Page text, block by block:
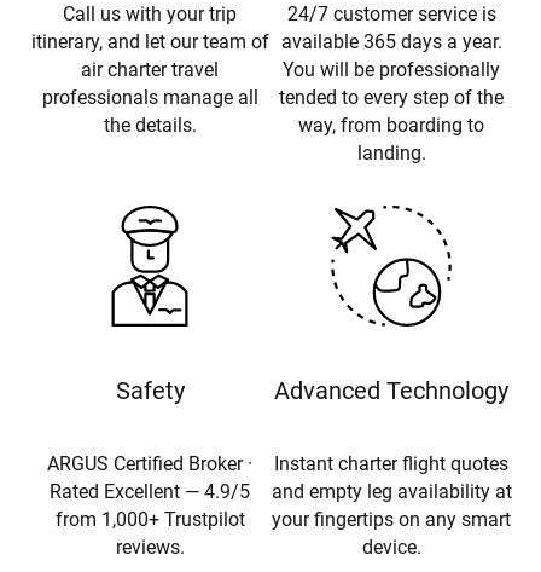
Call us with your trip
itinerary, and let our team of
air charter travel
professionals manage all
the details.
24/7 customer service is
available 365 days a year.
You will be professionally
tended to every step of the
way, from boarding to
landing.
Safety
ARGUS Certified Broker ·
Rated Excellent — 4.9/5
from 1,000+ Trustpilot
reviews.
Advanced Technology
Instant charter flight quotes
and empty leg availability at
your fingertips on any smart
device.